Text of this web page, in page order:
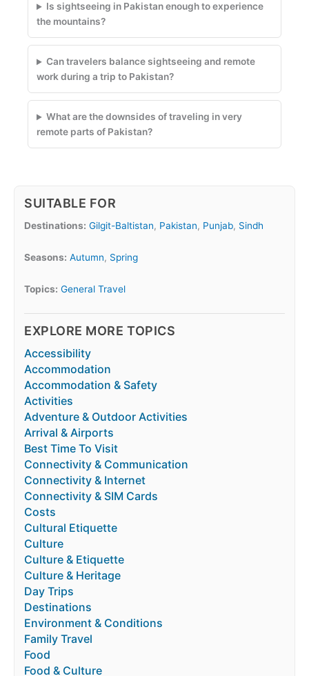
Is sightseeing in Pakistan enough to experience
the mountains?
Can travelers balance sightseeing and remote
work during a trip to Pakistan?
What are the downsides of traveling in very
remote parts of Pakistan?
SUITABLE FOR
Destinations: Gilgit-Baltistan, Pakistan, Punjab, Sindh
Seasons: Autumn, Spring
Topics: General Travel
EXPLORE MORE TOPICS
Accessibility
Accommodation
Accommodation & Safety
Activities
Adventure & Outdoor Activities
Arrival & Airports
Best Time To Visit
Connectivity & Communication
Connectivity & Internet
Connectivity & SIM Cards
Costs
Cultural Etiquette
Culture
Culture & Etiquette
Culture & Heritage
Day Trips
Destinations
Environment & Conditions
Family Travel
Food
Food & Culture